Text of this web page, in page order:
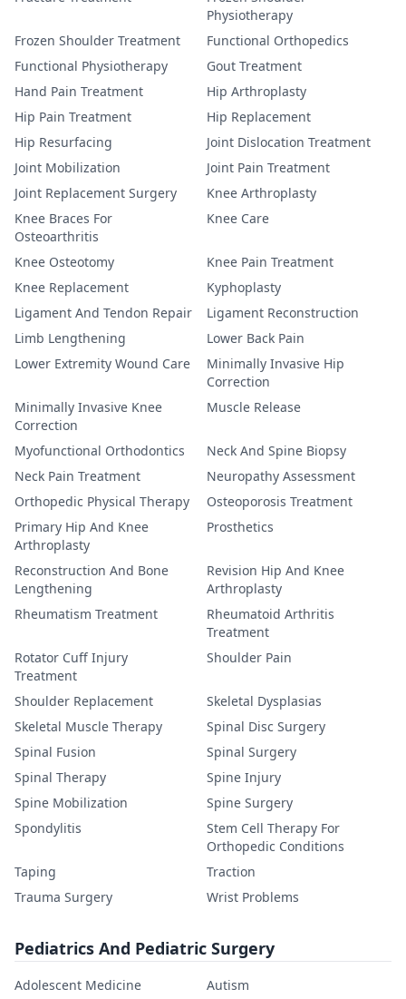
Physiotherapy
Frozen Shoulder Treatment
Functional Orthopedics
Functional Physiotherapy
Gout Treatment
Hand Pain Treatment
Hip Arthroplasty
Hip Pain Treatment
Hip Replacement
Hip Resurfacing
Joint Dislocation Treatment
Joint Mobilization
Joint Pain Treatment
Joint Replacement Surgery
Knee Arthroplasty
Knee Braces For
Osteoarthritis
Knee Care
Knee Osteotomy
Knee Pain Treatment
Knee Replacement
Kyphoplasty
Ligament And Tendon Repair
Ligament Reconstruction
Limb Lengthening
Lower Back Pain
Lower Extremity Wound Care
Minimally Invasive Hip
Correction
Minimally Invasive Knee
Correction
Muscle Release
Myofunctional Orthodontics
Neck And Spine Biopsy
Neck Pain Treatment
Neuropathy Assessment
Orthopedic Physical Therapy
Osteoporosis Treatment
Primary Hip And Knee
Arthroplasty
Prosthetics
Reconstruction And Bone
Lengthening
Revision Hip And Knee
Arthroplasty
Rheumatism Treatment
Rheumatoid Arthritis
Treatment
Rotator Cuff Injury
Treatment
Shoulder Pain
Shoulder Replacement
Skeletal Dysplasias
Skeletal Muscle Therapy
Spinal Disc Surgery
Spinal Fusion
Spinal Surgery
Spinal Therapy
Spine Injury
Spine Mobilization
Spine Surgery
Spondylitis
Stem Cell Therapy For
Orthopedic Conditions
Taping
Traction
Trauma Surgery
Wrist Problems
Pediatrics And Pediatric Surgery
Adolescent Medicine
Autism